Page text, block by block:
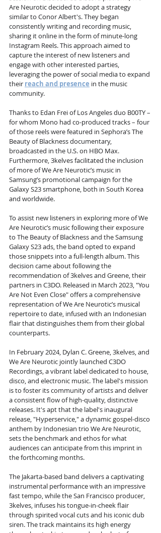
Are Neurotic decided to adopt a strategy
similar to Conor Albert's. They began
consistently writing and recording music,
sharing it online in the form of minute-long
Instagram Reels. This approach aimed to
capture the interest of new listeners and
engage with other interested parties,
leveraging the power of social media to expand
their reach and presence in the music
community.
Thanks to Edan Frei of Los Angeles duo B00TY –
for whom Mono had co-produced tracks – four
of those reels were featured in Sephora’s The
Beauty of Blackness documentary,
broadcasted in the U.S. on HBO Max.
Furthermore, 3kelves facilitated the inclusion
of more of We Are Neurotic’s music in
Samsung’s promotional campaign for the
Galaxy S23 smartphone, both in South Korea
and worldwide.
To assist new listeners in exploring more of We
Are Neurotic’s music following their exposure
to The Beauty of Blackness and the Samsung
Galaxy S23 ads, the band opted to expand
those snippets into a full-length album. This
decision came about following the
recommendation of 3kelves and Greene, their
partners in C3DO. Released in March 2023, "You
Are Not Even Close" offers a comprehensive
representation of We Are Neurotic’s musical
repertoire to date, infused with an Indonesian
flair that distinguishes them from their global
counterparts.
In February 2024, Dylan C. Greene, 3kelves, and
We Are Neurotic jointly launched C3DO
Recordings, a vibrant label dedicated to house,
disco, and electronic music. The label's mission
is to foster its community of artists and deliver
a consistent flow of high-quality, distinctive
releases. It's apt that the label's inaugural
release, "Hyperservice," a dynamic gospel-disco
anthem by Indonesian trio We Are Neurotic,
sets the benchmark and ethos for what
audiences can anticipate from this imprint in
the forthcoming months.
The Jakarta-based band delivers a captivating
instrumental performance with an impressive
fast tempo, while the San Francisco producer,
3kelves, infuses his tongue-in-cheek flair
through spirited vocal cuts and his iconic dub
siren. The track maintains its high energy